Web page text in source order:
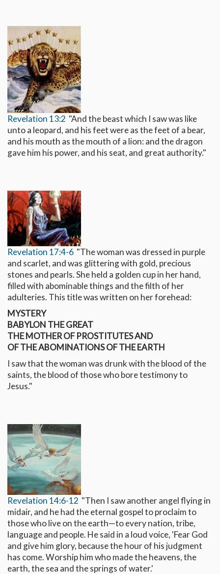
Revelation 13:2 "And the beast which I saw was like
unto a leopard, and his feet were as the feet of a bear,
and his mouth as the mouth of a lion: and the dragon
gave him his power, and his seat, and great authority."
Revelation 17:4-6 "The woman was dressed in purple
and scarlet, and was glittering with gold, precious
stones and pearls. She held a golden cup in her hand,
filled with abominable things and the filth of her
adulteries. This title was written on her forehead:
MYSTERY
BABYLON THE GREAT
THE MOTHER OF PROSTITUTES AND
OF THE ABOMINATIONS OF THE EARTH
I saw that the woman was drunk with the blood of the
saints, the blood of those who bore testimony to
Jesus."
Revelation 14:6-12 "Then I saw another angel flying in
midair, and he had the eternal gospel to proclaim to
those who live on the earth—to every nation, tribe,
language and people. He said in a loud voice, 'Fear God
and give him glory, because the hour of his judgment
has come. Worship him who made the heavens, the
earth, the sea and the springs of water.'